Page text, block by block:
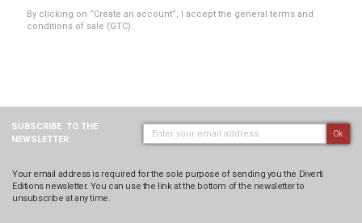
By clicking on “Create an account”, I accept the general terms and
conditions of sale (GTC).
SUBSCRIBE TO THE
NEWSLETTER:
Ok
Your email address is required for the sole purpose of sending you the Diverti
Editions newsletter. You can use the link at the bottom of the newsletter to
unsubscribe at any time.